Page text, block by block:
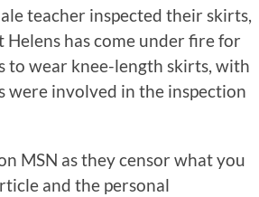
teacher inspected their skirts,
has come under fire for
to wear knee-length skirts, with
were involved in the inspection
MSN as they censor what you
and the personal